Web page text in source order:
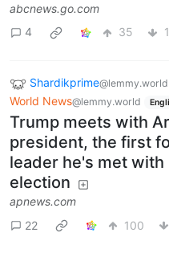
abcnews.go.com
4
35
Shardikprime@lemmy.world
World News@lemmy.world
Trump meets with
president, the first
leader he's met with
election
apnews.com
22
100